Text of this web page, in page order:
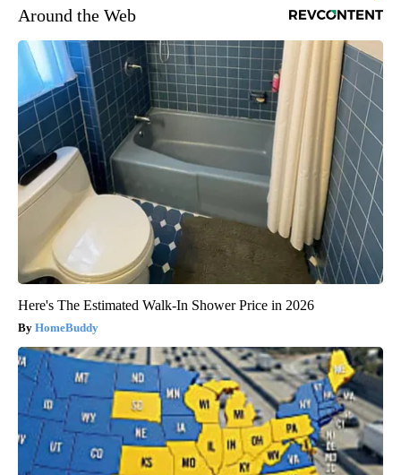
Around the Web
Here's The Estimated Walk-In Shower Price in 2026
HomeBuddy